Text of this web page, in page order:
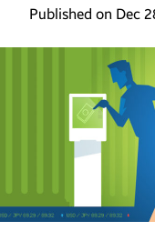
Published on Dec